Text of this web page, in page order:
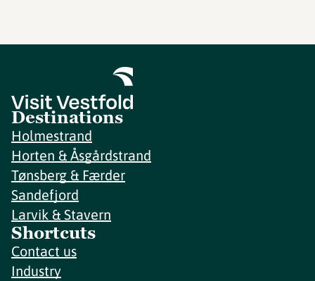
Destinations
Holmestrand
Horten & Åsgårdstrand
Tønsberg & Færder
Sandefjord
Larvik & Stavern
Shortcuts
Contact us
Industry